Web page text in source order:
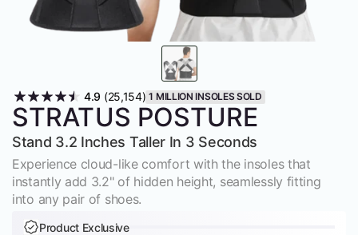
4.9 (25,154) 1 MILLION INSOLES SOLD
STRATUS POSTURE
Stand 3.2 Inches Taller In 3 Seconds
Experience cloud-like comfort with the insoles that
instantly add 3.2" of hidden height, seamlessly fitting
into any pair of shoes.
Product Exclusive